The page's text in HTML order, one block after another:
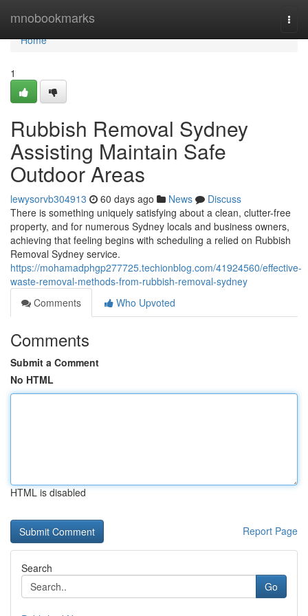
mnobookmarks
Home
Home
1
Rubbish Removal Sydney
Assisting Maintain Safe
Outdoor Areas
lewysorvb304913 60 days ago News
Discuss
There is something uniquely satisfying about a clean, clutter-free
property, and for numerous Sydney locals and business owners,
achieving that feeling begins with scheduling a relied on Rubbish
Removal Sydney service.
https://mohamadphgp277725.techionblog.com/41924560/effective-
waste-removal-methods-from-rubbish-removal-sydney
Comments
Who Upvoted
Comments
Submit a Comment
No HTML
HTML is disabled
Report Page
Search
Go